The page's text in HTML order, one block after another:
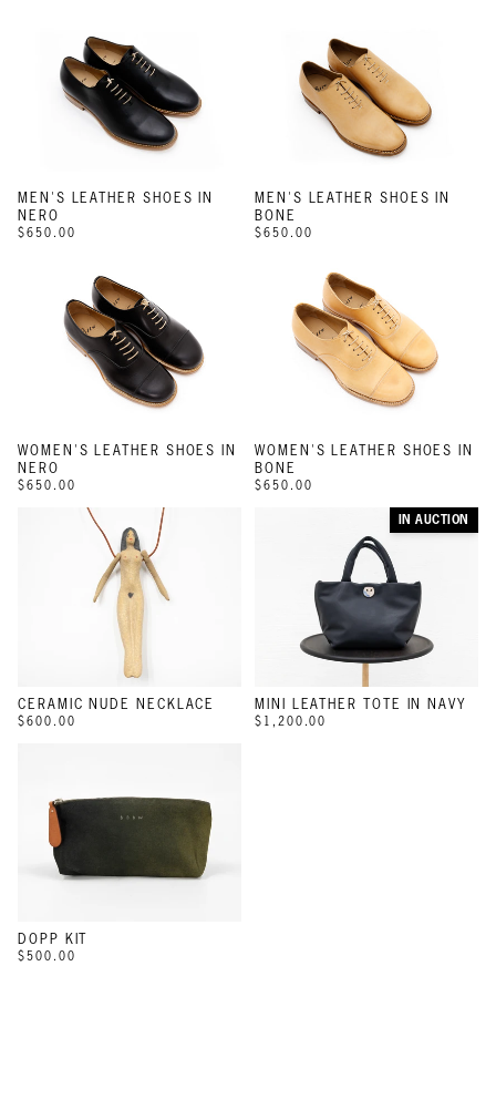
MEN'S LEATHER SHOES IN
NERO
$650.00
MEN'S LEATHER SHOES IN
BONE
$650.00
WOMEN'S LEATHER SHOES IN
NERO
$650.00
WOMEN'S LEATHER SHOES IN
BONE
$650.00
CERAMIC NUDE NECKLACE
$600.00
IN AUCTION
MINI LEATHER TOTE IN NAVY
$1,200.00
DOPP KIT
$500.00